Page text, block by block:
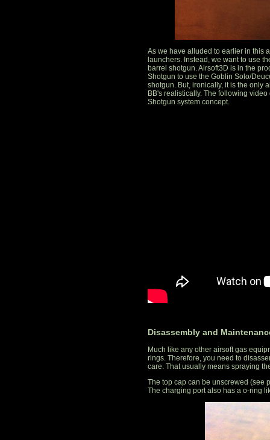
As we have alluded to earlier in this
launchers. Instead, we want to use
barrel shotgun. Airsoft3D is in the
Shotgun to use the Goblin Solo/
shotgun. But, ironically, it is the only
BB's realistically. The following
Shotgun system concept.
Disassembly and
Much like any other airsoft gas
rings. Therefore, you need to
care. That usually means spraying
The top cap can be unscrewed (see
The charging port also has a o-ring